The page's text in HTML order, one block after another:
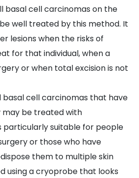
basal cell carcinomas on the
well treated by this method. It
lesions when the risks of
for that individual, when a
or when total excision is not
basal cell carcinomas that have
may be treated with
particularly suitable for people
or those who have
them to multiple skin
using a cryoprobe that looks